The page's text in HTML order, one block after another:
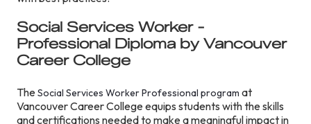
Social Services Worker -
Professional Diploma by Vancouver
Career College
TheSocial Services Worker Professional program at
Vancouver Career College equips students with the skills
and certifications needed to make a meaningful impact in